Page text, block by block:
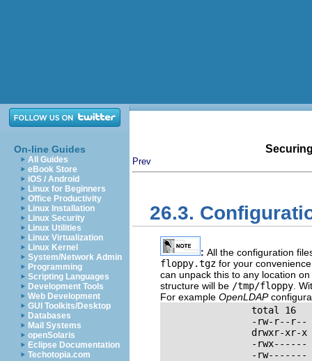
On-line Guides
All Guides
eBook Store
iOS / Android
Linux for Beginners
Office Productivity
Linux Installation
Linux Security
Linux Utilities
Linux Virtualization
Linux Kernel
System/Network Admin
Programming
Scripting Languages
Development Tools
Web Development
GUI Toolkits/Desktop
Databases
Mail Systems
openSolaris
Eclipse Documentation
Techotopia.com
Prev
26.3.
: All the configuration
floppy.tgz for your
can unpack this to any location
structure will be /tmp/floppy .
For example OpenLDAP
total 16
-rw-r--
drwxr-xr-
-
-